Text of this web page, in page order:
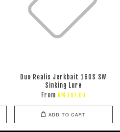
Duo Realis Jerkbait 160S SW
Sinking Lure
From RM 107.00
ADD TO CART